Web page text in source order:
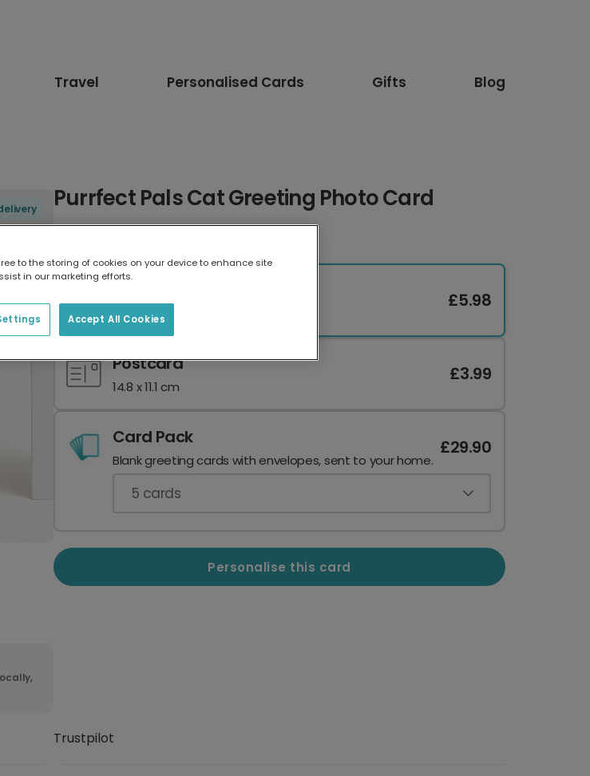
Travel Personalised Cards Gifts Blog
Purrfect Pals Cat Greeting Photo Card
17.6 x 13.6 cm
£5.98
Postcard
14.8 x 11.1 cm
£3.99
Card Pack
Blank greeting cards with envelopes, sent to your home.
£29.90
5 cards
Personalise this card
Trustpilot
to the storing of cookies on your device to enhance site
in our marketing efforts.
Accept All Cookies